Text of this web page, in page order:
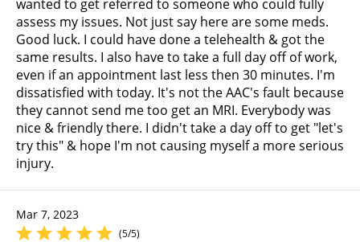
wanted to get referred to someone who could fully
assess my issues. Not just say here are some meds.
Good luck. I could have done a telehealth & got the
same results. I also have to take a full day off of work,
even if an appointment last less then 30 minutes. I'm
dissatisfied with today. It's not the AAC's fault because
they cannot send me too get an MRI. Everybody was
nice & friendly there. I didn't take a day off to get "let's
try this" & hope I'm not causing myself a more serious
injury.
Mar 7, 2023
(5/5)